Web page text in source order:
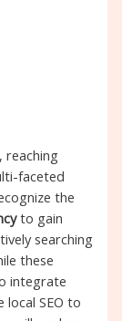
reaching
faceted
the
to gain
searching
these
integrate
SEO to